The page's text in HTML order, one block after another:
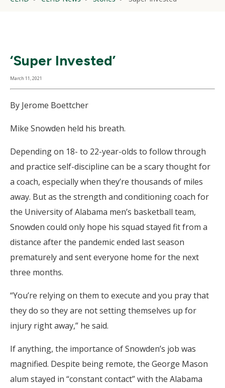
‘Super Invested’
March 11, 2021
By Jerome Boettcher
Mike Snowden held his breath.
Depending on 18- to 22-year-olds to follow through
and practice self-discipline can be a scary thought for
a coach, especially when they’re thousands of miles
away. But as the strength and conditioning coach for
the University of Alabama men’s basketball team,
Snowden could only hope his squad stayed fit from a
distance after the pandemic ended last season
prematurely and sent everyone home for the next
three months.
“You’re relying on them to execute and you pray that
they do so they are not setting themselves up for
injury right away,” he said.
If anything, the importance of Snowden’s job was
magnified. Despite being remote, the George Mason
alum stayed in “constant contact” with the Alabama